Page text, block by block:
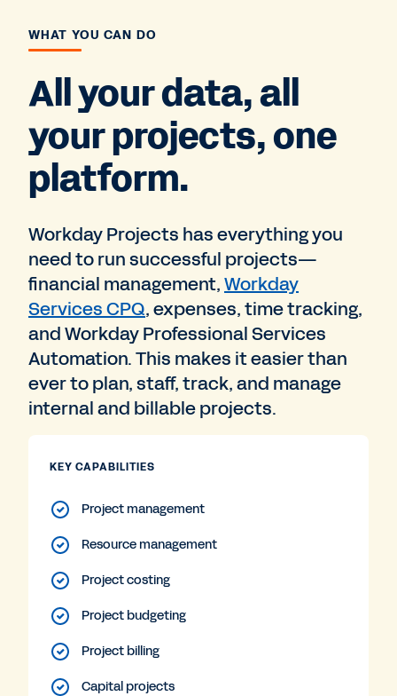
WHAT YOU CAN DO
All your data, all
your projects, one
platform.
Workday Projects has everything you
need to run successful projects—
financial management,Workday
Services CPQ, expenses, time tracking,
and Workday Professional Services
Automation. This makes it easier than
ever to plan, staff, track, and manage
internal and billable projects.
KEY CAPABILITIES
Project management
Resource management
Project costing
Project budgeting
Project billing
Capital projects